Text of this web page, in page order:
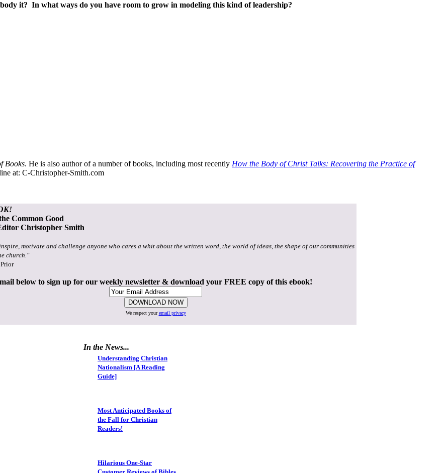
it? In what ways do you have room to grow in modeling this kind of leadership?
Books. He is also author of a number of books, including most recently How the Body of Christ Talks: Recovering the Practice of
at: C-Christopher-Smith.com
Common Good
Christopher Smith
motivate and challenge anyone who cares a whit about the written word, the world of ideas, the shape of our communities
church."
below to sign up for our weekly newsletter & download your FREE copy of this ebook!
We respect youremail privacy
In the News...
Understanding Christian
Nationalism [A Reading
Guide]
Most Anticipated Books of
the Fall for Christian
Readers!
Hilarious One-Star